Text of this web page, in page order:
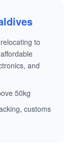
to
and
50kg
customs